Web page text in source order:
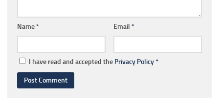
Name* Email *
I have read and accepted the Privacy Policy*